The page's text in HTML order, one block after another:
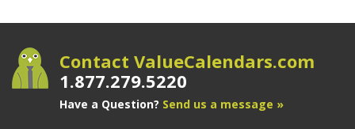
Contact ValueCalendars.com
1.877.279.5220
Have a Question? Send us a message »